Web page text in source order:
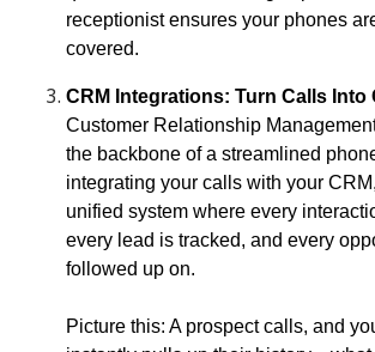
receptionist ensures your phones
covered.
CRM Integrations: Turn Calls
Customer Relationship
the backbone of a streamlined
integrating your calls with your
unified system where every
every lead is tracked, and every
followed up on.
Picture this: A prospect calls, and